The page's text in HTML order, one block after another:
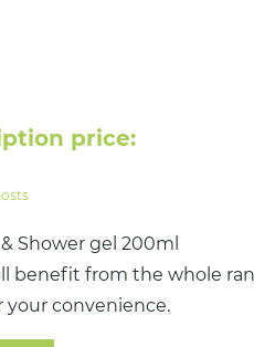
Shower gel 200ml
benefit from the whole
your convenience.
price: